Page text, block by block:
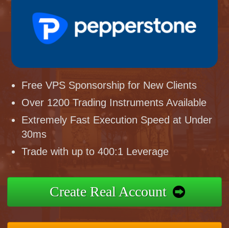
Free VPS Sponsorship for New Clients
Over 1200 Trading Instruments Available
Extremely Fast Execution Speed at Under
30ms
Trade with up to 400:1 Leverage
Create Real Account